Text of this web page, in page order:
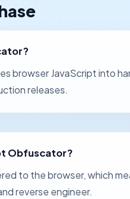
browser JavaScript into
releases.
Obfuscator?
to the browser, which
reverse engineer.